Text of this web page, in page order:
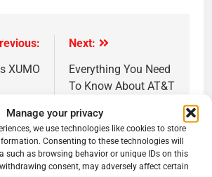
Manage your privacy
we use technologies like cookies to store
Consenting to these technologies will
such as browsing behavior or unique IDs on this
consent, may adversely affect certain
XUMO
Next:
Everything You Need
To Know About AT&T